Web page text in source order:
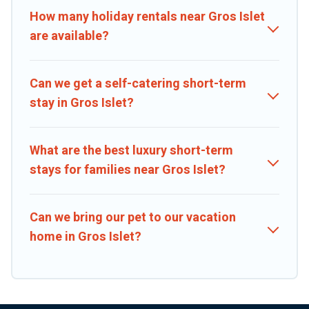
matter of minutes.
Caribbean Daily makes it easy to compare, discover and book short-
time, and gives you hassle-free booking for your favorite short
stay home.
How many holiday rentals near Gros Islet
are available?
Can we get a self-catering short-term
stay in Gros Islet?
What are the best luxury short-term
stays for families near Gros Islet?
Can we bring our pet to our vacation
home in Gros Islet?